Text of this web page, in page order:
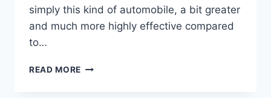
simply this kind of automobile, a bit greater
and much more highly effective compared
to…
READ MORE 2020